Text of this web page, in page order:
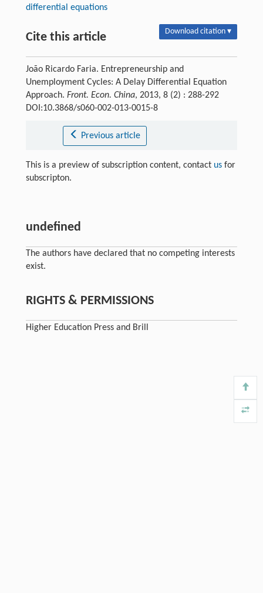
differential equations
Cite this article Download citation ▾
João Ricardo Faria. Entrepreneurship and
Unemployment Cycles: A Delay Differential Equation
Approach. Front. Econ. China, 2013, 8 (2) : 288-292
DOI:10.3868/s060-002-013-0015-8
Previous article
This is a preview of subscription content, contact usfor
subscripton.
undefined
The authors have declared that no competing interests
exist.
RIGHTS & PERMISSIONS
Higher Education Press and Brill